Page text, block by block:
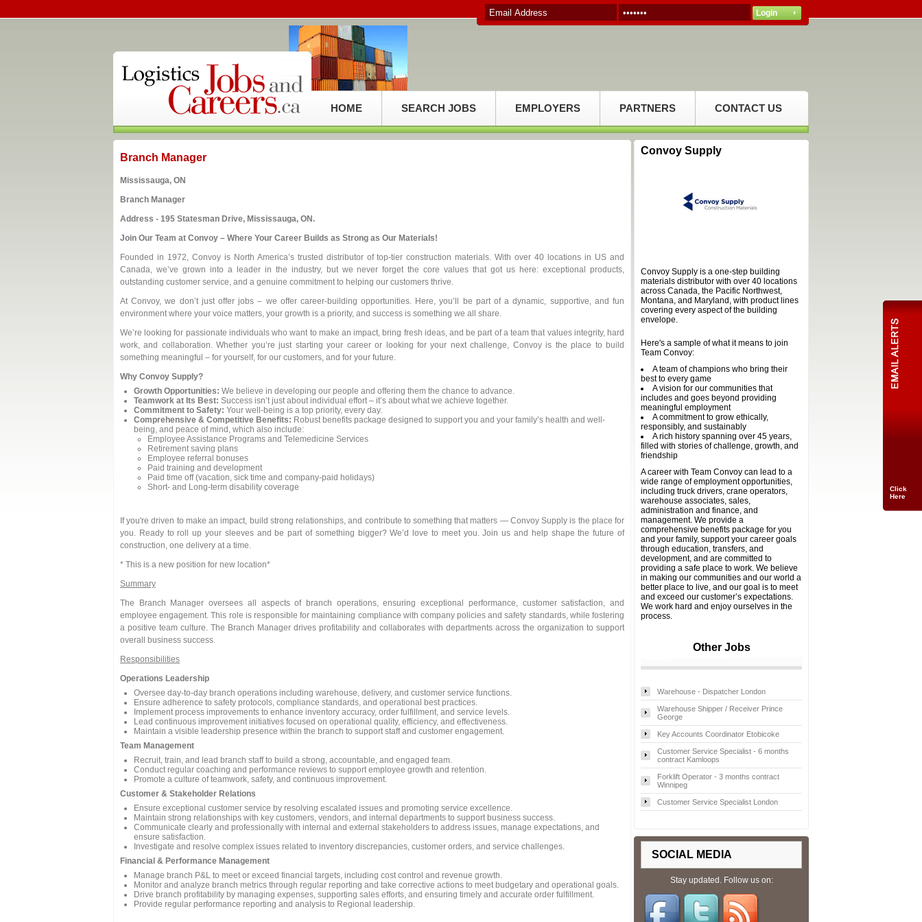
HOME SEARCH JOBS EMPLOYERS PARTNERS CONTACT US
Branch Manager
Mississauga, ON
Branch Manager
Address - 195 Statesman Drive, Mississauga, ON.
Join Our Team at Convoy – Where Your Career Builds as Strong as Our Materials!
Founded in 1972, Convoy is North America’s trusted distributor of top-tier construction materials. With over 40 locations in US and
Canada, we’ve grown into a leader in the industry, but we never forget the core values that got us here: exceptional products,
outstanding customer service, and a genuine commitment to helping our customers thrive.
At Convoy, we don’t just offer jobs – we offer career-building opportunities. Here, you’ll be part of a dynamic, supportive, and fun
environment where your voice matters, your growth is a priority, and success is something we all share.
We’re looking for passionate individuals who want to make an impact, bring fresh ideas, and be part of a team that values integrity, hard
work, and collaboration. Whether you’re just starting your career or looking for your next challenge, Convoy is the place to build
something meaningful – for yourself, for our customers, and for your future.
Why Convoy Supply?
Growth Opportunities: We believe in developing our people and offering them the chance to advance.
Teamwork at Its Best: Success isn’t just about individual effort – it’s about what we achieve together.
Commitment to Safety: Your well-being is a top priority, every day.
Comprehensive & Competitive Benefits: Robust benefits package designed to support you and your family’s health and well-
being, and peace of mind, which also include:
Employee Assistance Programs and Telemedicine Services
Retirement saving plans
Employee referral bonuses
Paid training and development
Paid time off (vacation, sick time and company-paid holidays)
Short- and Long-term disability coverage
If you're driven to make an impact, build strong relationships, and contribute to something that matters — Convoy Supply is the place for
you. Ready to roll up your sleeves and be part of something bigger? We’d love to meet you. Join us and help shape the future of
construction, one delivery at a time.
* This is a new position for new location*
Summary
The Branch Manager oversees all aspects of branch operations, ensuring exceptional performance, customer satisfaction, and
employee engagement. This role is responsible for maintaining compliance with company policies and safety standards, while fostering
a positive team culture. The Branch Manager drives profitability and collaborates with departments across the organization to support
overall business success.
Responsibilities
Operations Leadership
Oversee day-to-day branch operations including warehouse, delivery, and customer service functions.
Ensure adherence to safety protocols, compliance standards, and operational best practices.
Implement process improvements to enhance inventory accuracy, order fulfillment, and service levels.
Lead continuous improvement initiatives focused on operational quality, efficiency, and effectiveness.
Maintain a visible leadership presence within the branch to support staff and customer engagement.
Team Management
Recruit, train, and lead branch staff to build a strong, accountable, and engaged team.
Conduct regular coaching and performance reviews to support employee growth and retention.
Promote a culture of teamwork, safety, and continuous improvement.
Customer & Stakeholder Relations
Ensure exceptional customer service by resolving escalated issues and promoting service excellence.
Maintain strong relationships with key customers, vendors, and internal departments to support business success.
Communicate clearly and professionally with internal and external stakeholders to address issues, manage expectations, and
ensure satisfaction.
Investigate and resolve complex issues related to inventory discrepancies, customer orders, and service challenges.
Financial & Performance Management
Manage branch P&L to meet or exceed financial targets, including cost control and revenue growth.
Monitor and analyze branch metrics through regular reporting and take corrective actions to meet budgetary and operational goals.
Drive branch profitability by managing expenses, supporting sales efforts, and ensuring timely and accurate order fulfillment.
Provide regular performance reporting and analysis to Regional leadership.
Convoy Supply
Convoy Supply is a one-step building
materials distributor with over 40 locations
across Canada, the Pacific Northwest,
Montana, and Maryland, with product lines
covering every aspect of the building
envelope.
Here's a sample of what it means to join
Team Convoy:
A team of champions who bring their
best to every game
A vision for our communities that
includes and goes beyond providing
meaningful employment
A commitment to grow ethically,
responsibly, and sustainably
A rich history spanning over 45 years,
filled with stories of challenge, growth, and
friendship
A career with Team Convoy can lead to a
wide range of employment opportunities,
including truck drivers, crane operators,
warehouse associates, sales,
administration and finance, and
management. We provide a
comprehensive benefits package for you
and your family, support your career goals
through education, transfers, and
development, and are committed to
providing a safe place to work. We believe
in making our communities and our world a
better place to live, and our goal is to meet
and exceed our customer’s expectations.
We work hard and enjoy ourselves in the
process.
Other Jobs
Warehouse - Dispatcher London
Warehouse Shipper / Receiver Prince
George
Key Accounts Coordinator Etobicoke
Customer Service Specialist - 6 months
contract Kamloops
Forklift Operator - 3 months contract
Winnipeg
Customer Service Specialist London
SOCIAL MEDIA
Stay updated. Follow us on:
Click
Here